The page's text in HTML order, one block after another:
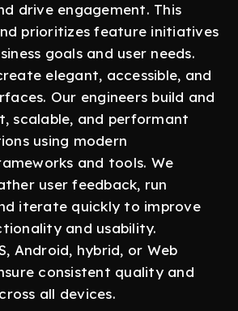
drive engagement. This
prioritizes feature initiatives
goals and user needs.
elegant, accessible, and
Our engineers build and
scalable, and performant
using modern
and tools. We
user feedback, run
iterate quickly to improve
and usability.
Android, hybrid, or Web
consistent quality and
all devices.